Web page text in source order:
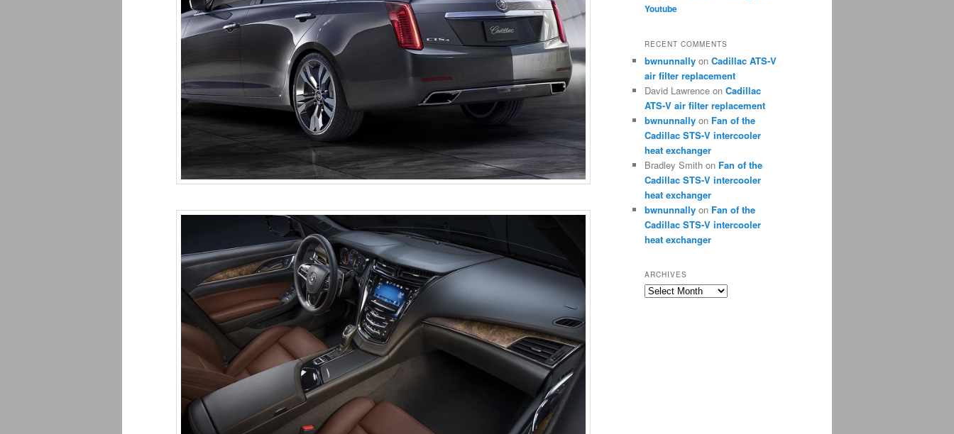
Youtube
RECENT COMMENTS
bwnunnally on Cadillac ATS-V
air filter replacement
David Lawrence on Cadillac
ATS-V air filter replacement
bwnunnally on Fan of the
Cadillac STS-V intercooler
heat exchanger
Bradley Smith on Fan of the
Cadillac STS-V intercooler
heat exchanger
bwnunnally on Fan of the
Cadillac STS-V intercooler
heat exchanger
ARCHIVES
Archives